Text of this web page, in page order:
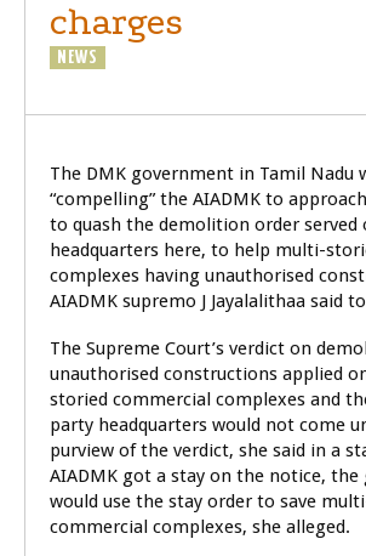
charges
NEWS
The DMK government in Tamil Nadu
“compelling” the AIADMK to
to quash the demolition order served
headquarters here, to help multi-
complexes having unauthorised
AIADMK supremo J Jayalalithaa said
The Supreme Court’s verdict on
unauthorised constructions applied
storied commercial complexes and
party headquarters would not come
purview of the verdict, she said in a
AIADMK got a stay on the notice,
would use the stay order to save
commercial complexes, she alleged.